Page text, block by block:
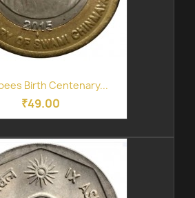
Birth Centenary...
₹49.00